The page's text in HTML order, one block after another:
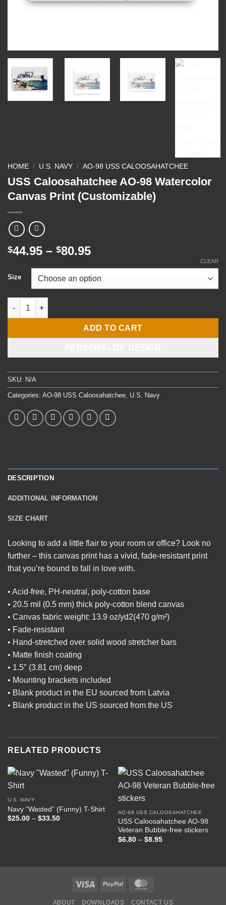
HOME / U.S. NAVY / AO-98 USS CALOOSAHATCHEE
USS Caloosahatchee AO-98 Watercolor
Canvas Print (Customizable)
$44.95 – $80.95Price
$44.95
through
Size
CLEAR
USS Caloosahatchee AO-98 Watercolor Canvas Print
ADD TO CART
SKU: N/A
Categories: AO-98 USS Caloosahatchee, U.S. Navy
DESCRIPTION
ADDITIONAL INFORMATION
SIZE CHART
Looking to add a little flair to your room or office? Look no
further – this canvas print has a vivid, fade-resistant print
that you’re bound to fall in love with.
• Acid-free, PH-neutral, poly-cotton base
• 20.5 mil (0.5 mm) thick poly-cotton blend canvas
• Canvas fabric weight: 13.9 oz/yd2(470 g/m²)
• Fade-resistant
• Hand-stretched over solid wood stretcher bars
• Matte finish coating
• 1.5″ (3.81 cm) deep
• Mounting brackets included
• Blank product in the EU sourced from Latvia
• Blank product in the US sourced from the US
RELATED PRODUCTS
U.S. NAVY
Navy “Wasted” (Funny) T-Shirt
$25.00 – $33.50Price
AO-98 USS CALOOSAHATCHEE
USS Caloosahatchee AO-98
Veteran Bubble-free stickers
$6.80 – $8.95Price
$8.95
Visa PayPal
ABOUT DOWNLOADS CONTACT US